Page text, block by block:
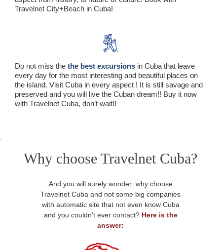
Travelnet City+Beach in Cuba!
Do not miss the the best excursions in Cuba that leave
every day for the most interesting and beautiful places on
the island. Visit Cuba in every aspect ! It is still savage and
preserved and you will live the Cuban dream!! Buy it now
with Travelnet Cuba, don’t wait!!
-
Why choose Travelnet Cuba?
And you will surely wonder: why choose
Travelnet Cuba and not some big companies
with automatic site that not even know Cuba
and you couldn’t ever contact? Here is the
answer: